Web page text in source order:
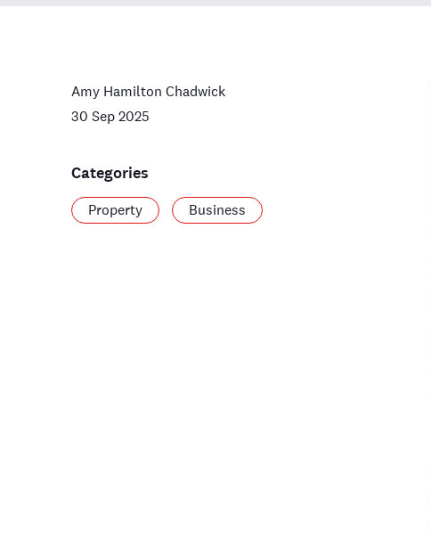
Amy Hamilton Chadwick
30 Sep 2025
Categories
Property Business